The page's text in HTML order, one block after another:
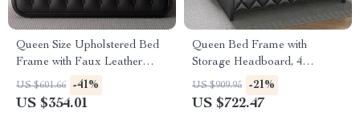
Queen Size Upholstered Bed
Frame with Faux Leather
Headboard
US $601.66 -41%
US $354.01
Queen Bed Frame with
Storage Headboard, 4
Drawers, RGB LED, and
Charging Station
US $909.95 -21%
US $722.47